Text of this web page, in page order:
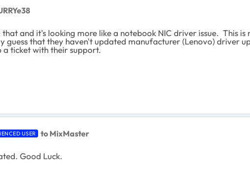
and it's looking more like a notebook NIC driver issue. This
guess that they haven't updated manufacturer (Lenovo) driver
a ticket with their support.
USER to MixMaster
Good Luck.